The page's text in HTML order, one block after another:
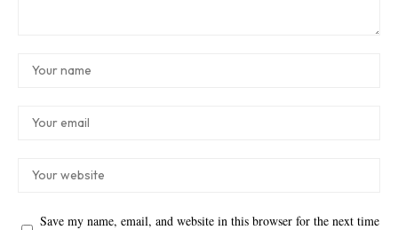
Save my name, email, and website in this browser for the next time